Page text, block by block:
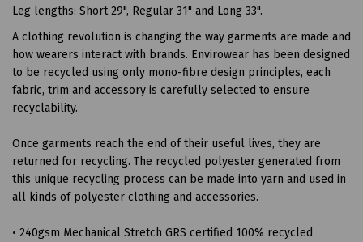
Leg lengths: Short 29", Regular 31" and Long 33".
A clothing revolution is changing the way garments are made and
how wearers interact with brands. Envirowear has been designed
to be recycled using only mono-fibre design principles, each
fabric, trim and accessory is carefully selected to ensure
recyclability.
Once garments reach the end of their useful lives, they are
returned for recycling. The recycled polyester generated from
this unique recycling process can be made into yarn and used in
all kinds of polyester clothing and accessories.
• 240gsm Mechanical Stretch GRS certified 100% recycled